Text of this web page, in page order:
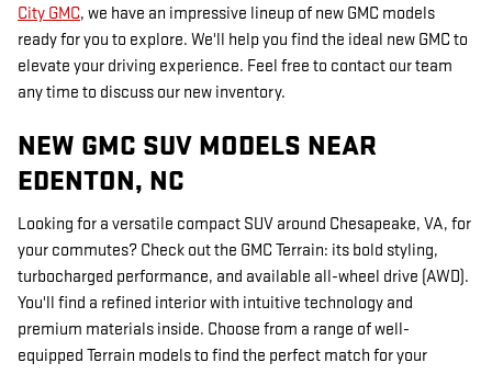
City GMC, we have an impressive lineup of new GMC models
ready for you to explore. We'll help you find the ideal new GMC to
elevate your driving experience. Feel free to contact our team
any time to discuss our new inventory.
NEW GMC SUV MODELS NEAR
EDENTON, NC
Looking for a versatile compact SUV around Chesapeake, VA, for
your commutes? Check out the GMC Terrain: its bold styling,
turbocharged performance, and available all-wheel drive (AWD).
You'll find a refined interior with intuitive technology and
premium materials inside. Choose from a range of well-
equipped Terrain models to find the perfect match for your